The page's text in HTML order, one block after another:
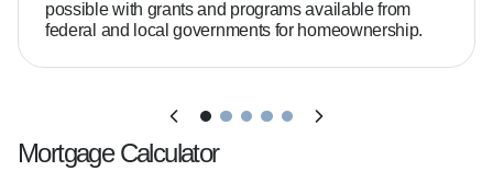
How much home can you afford?
I'll help you break it down clearly.
possible with grants and programs available from
federal and local governments for homeownership.
Mortgage Calculator